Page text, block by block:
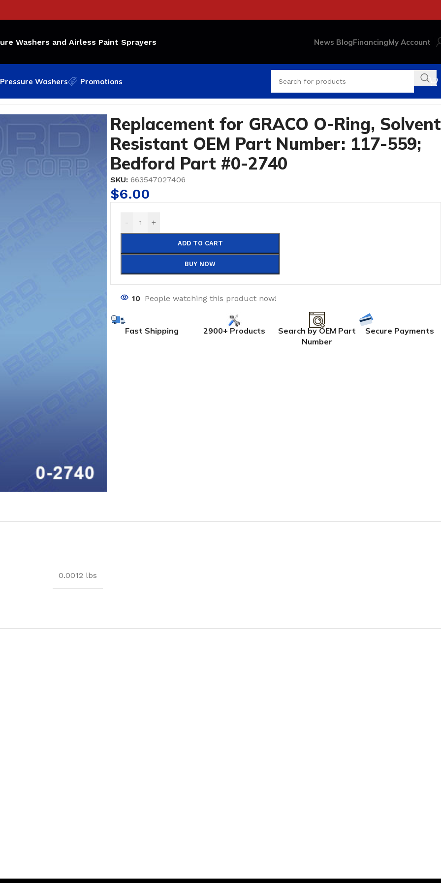
Washers and Airless Paint Sprayers News BlogFinancingMy Account
Pressure Washers
Promotions
Replacement for GRACO O-Ring, Solvent
Resistant OEM Part Number: 117-559;
Bedford Part #0-2740
SKU: 663547027406
$6.00
- +
ADD TO CART
BUY NOW
10 People watching this product now!
Fast Shipping 2900+ Products
Search by OEM Part
Number
Secure Payments
0.0012 lbs